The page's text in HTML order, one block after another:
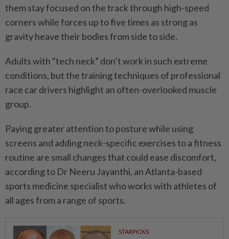
them stay focused on the track through high-speed
corners while forces up to five times as strong as
gravity heave their bodies from side to side.
Adults with “tech neck” don’t work in such extreme
conditions, but the training techniques of professional
race car drivers highlight an often-overlooked muscle
group.
Paying greater attention to ­posture while using
screens and adding neck-specific exercises to a fitness
routine are small changes that could ease ­discomfort,
according to Dr Neeru Jayanthi, an Atlanta-based
sports medicine specialist who works with athletes of
all ages from a range of sports.
STARPICKS